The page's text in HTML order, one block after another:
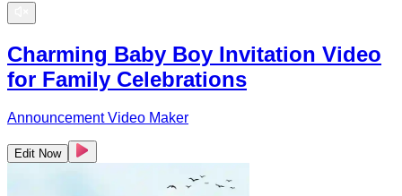
Charming Baby Boy Invitation Video
for Family Celebrations
Announcement Video Maker
Edit Now